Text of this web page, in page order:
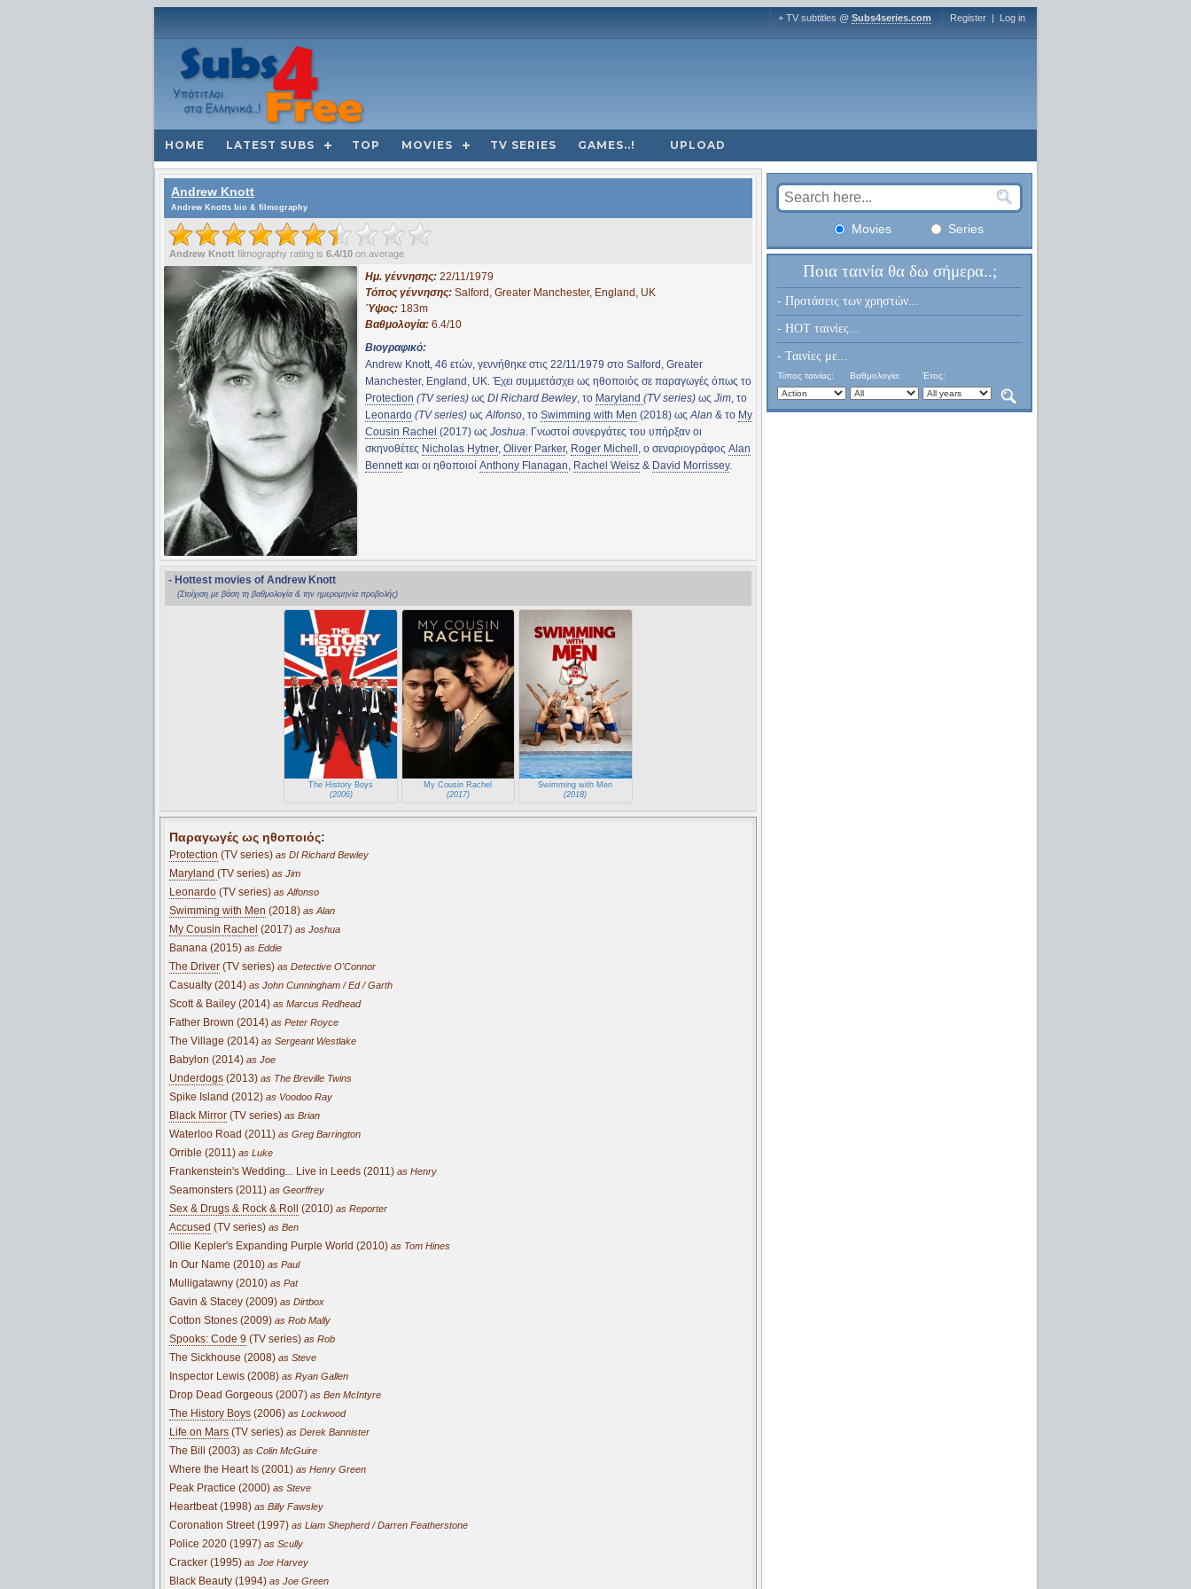
+ TV subtitles @ Subs4series.com Register | Log in
HOME LATEST SUBS TOP MOVIES TV SERIES GAMES..! UPLOAD
Andrew Knott
Andrew Knotts bio & filmography
Andrew Knott filmography rating is 6.4/10 on average
Ημ. γέννησης: 22/11/1979
Τόπος γέννησης: Salford, Greater Manchester, England, UK
Ύψος: 183m
Βαθμολογία: 6.4/10
Βιογραφικό:
Andrew Knott, 46 ετών, γεννήθηκε στις 22/11/1979 στο Salford, Greater
Manchester, England, UK. Έχει συμμετάσχει ως ηθοποιός σε παραγωγές όπως το
Protection (TV series) ως DI Richard Bewley, το Maryland (TV series) ως Jim, το
Leonardo (TV series) ωςAlfonso, το Swimming with Men (2018) ωςAlan & το My
Cousin Rachel (2017) ως Joshua. Γνωστοί συνεργάτες του υπήρξαν οι
σκηνοθέτες Nicholas Hytner, Oliver Parker, Roger Michell , ο σεναριογράφος Alan
Bennettκαι οι ηθοποιοί Anthony Flanagan, Rachel Weisz & David Morrissey.
- Hottest movies of Andrew Knott
(Στοίχιση με βάση τη βαθμολογία & την ημερομηνία προβολής)
The History Boys
(2006)
My Cousin Rachel
(2017)
Swimming with Men
(2018)
Παραγωγές ως ηθοποιός:
Protection (TV series) as DI Richard Bewley
Maryland (TV series) as Jim
Leonardo (TV series) as Alfonso
Swimming with Men (2018) as Alan
My Cousin Rachel (2017) as Joshua
Banana (2015) as Eddie
The Driver (TV series) as Detective O'Connor
Casualty (2014) as John Cunningham / Ed / Garth
Scott & Bailey (2014) as Marcus Redhead
Father Brown (2014) as Peter Royce
The Village (2014) as Sergeant Westlake
Babylon (2014) as Joe
Underdogs (2013) as The Breville Twins
Spike Island (2012) as Voodoo Ray
Black Mirror (TV series) as Brian
Waterloo Road (2011) as Greg Barrington
Orrible (2011) as Luke
Frankenstein's Wedding... Live in Leeds (2011) as Henry
Seamonsters (2011) as Georffrey
Sex & Drugs & Rock & Roll (2010) as Reporter
Accused (TV series) as Ben
Ollie Kepler's Expanding Purple World (2010) as Tom Hines
In Our Name (2010) as Paul
Mulligatawny (2010) as Pat
Gavin & Stacey (2009) as Dirtbox
Cotton Stones (2009) as Rob Mally
Spooks: Code 9 (TV series) as Rob
The Sickhouse (2008) as Steve
Inspector Lewis (2008) as Ryan Gallen
Drop Dead Gorgeous (2007) as Ben McIntyre
The History Boys (2006) as Lockwood
Life on Mars (TV series) as Derek Bannister
The Bill (2003) as Colin McGuire
Where the Heart Is (2001) as Henry Green
Peak Practice (2000) as Steve
Heartbeat (1998) as Billy Fawsley
Coronation Street (1997) as Liam Shepherd / Darren Featherstone
Police 2020 (1997) as Scully
Cracker (1995) as Joe Harvey
Black Beauty (1994) as Joe Green
Movies Series
Ποια ταινία θα δω σήμερα..;
- Προτάσεις των χρηστών...
- HOT ταινίες...
- Ταινίες με...
Τύπος ταινίας: Βαθμολογία: Έτος: